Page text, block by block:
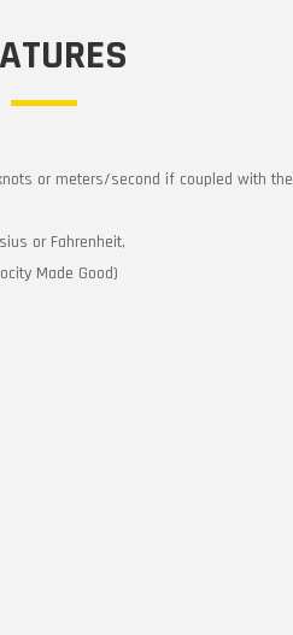
or meters/second if coupled with the
or Fahrenheit,
Made Good)